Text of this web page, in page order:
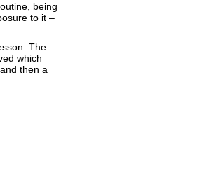
being
to it –
The
which
then a